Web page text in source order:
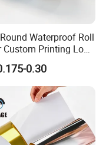
Waterproof Roll
Custom Printing Logo
Label
0.30